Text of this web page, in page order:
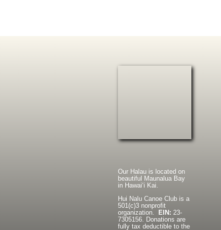
Our Halau is located on
beautiful Maunalua Bay
in Hawaiʻi Kai.
Hui Nalu Canoe Club is a
501(c)3 nonprofit
organization.
EIN:23-
7305156. Donations are
fully tax deductible to the